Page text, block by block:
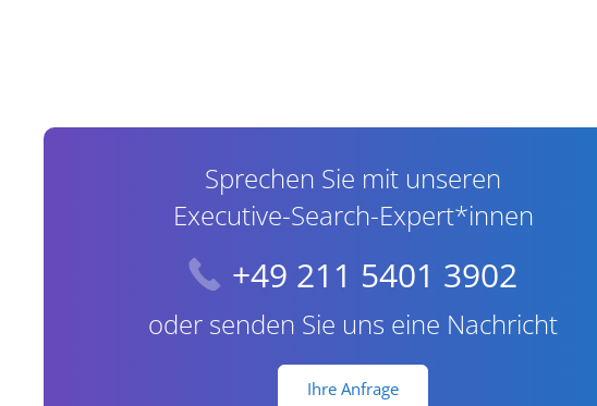
Sprechen Sie mit unseren
Executive-Search-Expert*innen
+49 211 5401 3902
oder senden Sie uns eine Nachricht
Ihre Anfrage